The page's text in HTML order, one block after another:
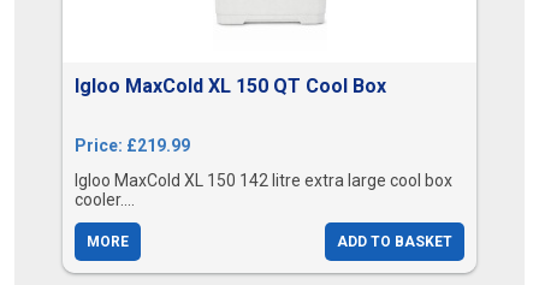
Igloo MaxCold XL 150 QT Cool Box
Price: £219.99
Igloo MaxCold XL 150 142 litre extra large cool box
cooler....
MORE ADD TO BASKET